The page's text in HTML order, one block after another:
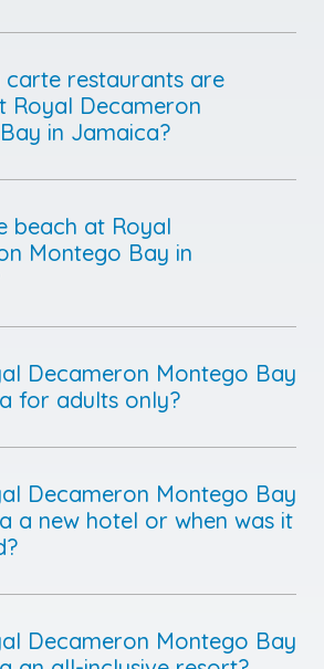
restaurants are
Royal Decameron
in Jamaica?
beach at Royal
Montego Bay in
Decameron Montego Bay
for adults only?
Decameron Montego Bay
a new hotel or when was it
Decameron Montego Bay